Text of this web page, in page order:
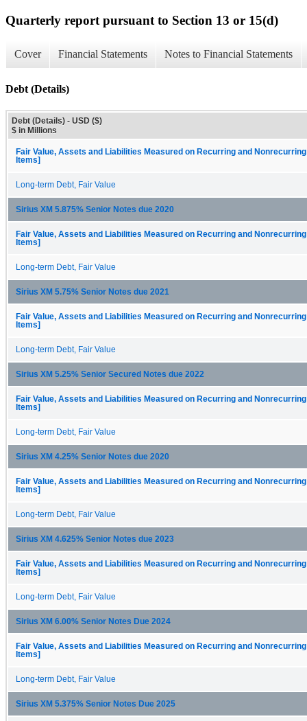
Quarterly report pursuant to Section 13 or 15(d)
Cover Financial Statements Notes to Financial Statements
Debt (Details)
Debt (Details) - USD ($)
$ in Millions
Fair Value, Assets and Liabilities Measured on Recurring and
Items]
Long-term Debt, Fair Value
Sirius XM 5.875% Senior Notes due 2020
Fair Value, Assets and Liabilities Measured on Recurring and
Items]
Long-term Debt, Fair Value
Sirius XM 5.75% Senior Notes due 2021
Fair Value, Assets and Liabilities Measured on Recurring and
Items]
Long-term Debt, Fair Value
Sirius XM 5.25% Senior Secured Notes due 2022
Fair Value, Assets and Liabilities Measured on Recurring and
Items]
Long-term Debt, Fair Value
Sirius XM 4.25% Senior Notes due 2020
Fair Value, Assets and Liabilities Measured on Recurring and
Items]
Long-term Debt, Fair Value
Sirius XM 4.625% Senior Notes due 2023
Fair Value, Assets and Liabilities Measured on Recurring and
Items]
Long-term Debt, Fair Value
Sirius XM 6.00% Senior Notes Due 2024
Fair Value, Assets and Liabilities Measured on Recurring and
Items]
Long-term Debt, Fair Value
Sirius XM 5.375% Senior Notes Due 2025